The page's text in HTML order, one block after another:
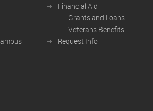
Financial Aid
Grants and Loans
Veterans Benefits
Request Info